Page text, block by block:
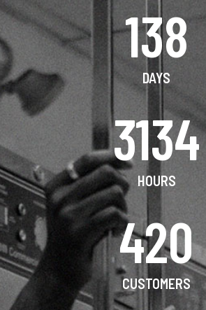
138
DAYS
3134
HOURS
420
CUSTOMERS